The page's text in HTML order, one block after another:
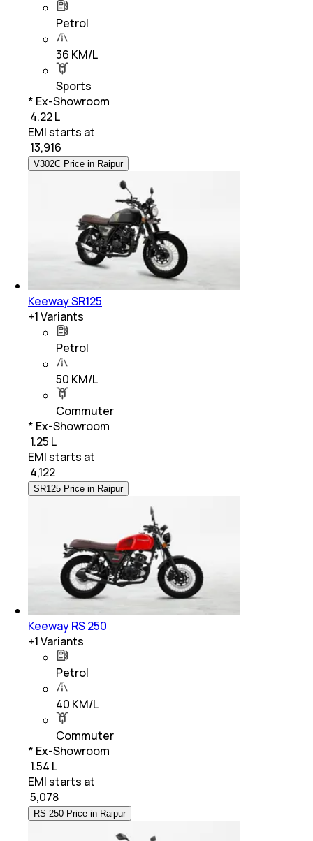
Petrol
36 KM/L
Sports
* Ex-Showroom
₹ 4.22 L
EMI starts at
13,916
V302C Price in Raipur
Keeway SR125
+1Variants
Petrol
50 KM/L
Commuter
* Ex-Showroom
₹ 1.25 L
EMI starts at
4,122
SR125 Price in Raipur
Keeway RS 250
+1Variants
Petrol
40 KM/L
Commuter
* Ex-Showroom
₹ 1.54 L
EMI starts at
5,078
RS 250 Price in Raipur